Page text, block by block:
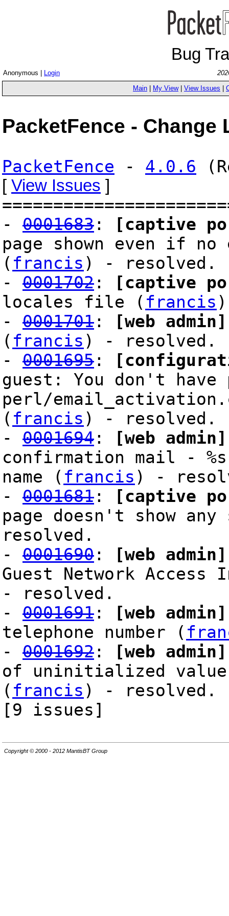
Bug
Anonymous | Login
Main
My View| View Issues
PacketFence - Change
PacketFence - 4.0.6
[ View Issues ]
- 0001683:
[captive
page shown even if
( francis ) - resolved.
- 0001702:
[captive
locales file ( francis
- 0001701: [web admin]
( francis ) - resolved.
- 0001695:
guest: You don't
perl/
( francis ) - resolved.
- 0001694: [web admin]
confirmation mail -
name ( francis ) -
- 0001681:
[captive
page doesn't show
resolved.
- 0001690: [web admin]
Guest Network
- resolved.
- 0001691: [web admin]
telephone number (
- 0001692: [web admin]
of uninitialized value
( francis ) - resolved.
[9 issues]
Copyright © 2000 - 2012 MantisBT Group